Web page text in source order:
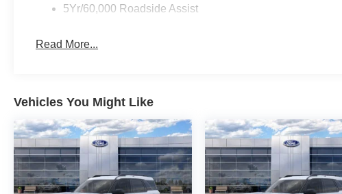
5Yr/60,000 Roadside Assist
Read More...
Vehicles You Might Like